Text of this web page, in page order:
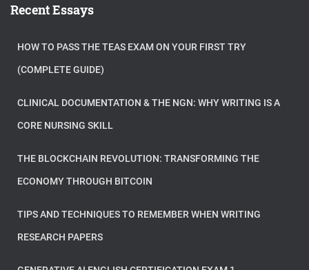
Recent Essays
HOW TO PASS THE TEAS EXAM ON YOUR FIRST TRY
(COMPLETE GUIDE)
CLINICAL DOCUMENTATION & THE NGN: WHY WRITING IS A
CORE NURSING SKILL
THE BLOCKCHAIN REVOLUTION: TRANSFORMING THE
ECONOMY THROUGH BITCOIN
TIPS AND TECHNIQUES TO REMEMBER WHEN WRITING
RESEARCH PAPERS